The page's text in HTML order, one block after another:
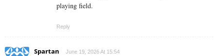
playing field.
Reply
Spartan June 19, 2026 At 15:54